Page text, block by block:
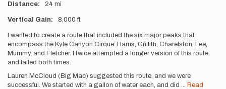
Distance 24 mi
Vertical Gain 8,000 ft
Description
I wanted to create a route that included the six major peaks that
encompass the Kyle Canyon Cirque: Harris, Griffith, Charelston, Lee,
Mummy, and Fletcher. I twice attempted a longer version of this route,
and failed both times.
Lauren McCloud (Big Mac) suggested this route, and we were
successful. We started with a gallon of water each, and did ... Read